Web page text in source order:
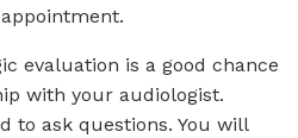
evaluation is a good chance
with your audiologist.
to ask questions. You will